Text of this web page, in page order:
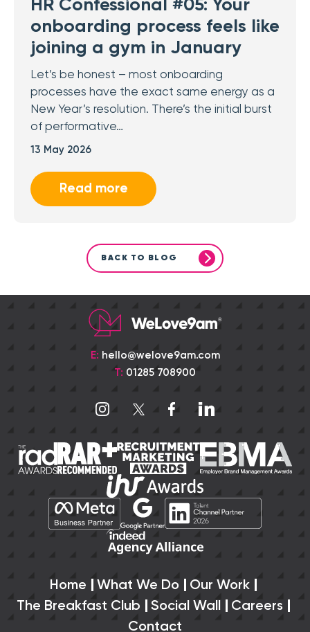
HR Confessional #05: Your
onboarding process feels like
joining a gym in January
Let’s be honest – most onboarding
processes have the exact same energy as a
New Year’s resolution. There’s the initial burst
of performative…
13 May 2026
Read more
BACK TO BLOG
E: hello@welove9am.com
T: 01285 708900
Home What We Do
Our Work
The Breakfast Club
Social Wall
Careers
Contact